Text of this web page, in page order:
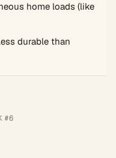
home loads (like
durable than
#6